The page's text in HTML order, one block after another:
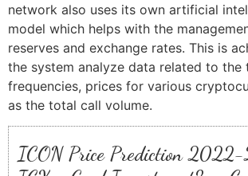
network also uses its own artificial
model which helps with the
reserves and exchange rates. This is
the system analyze data related to the
frequencies, prices for various
as the total call volume.
ICON Price Prediction